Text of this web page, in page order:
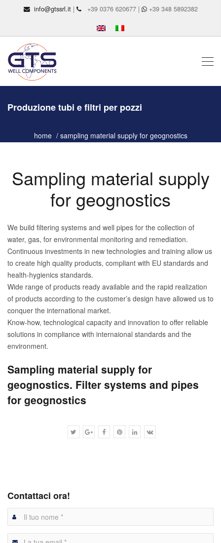
info@gtssrl.it| +39 0376 620677 | +39 348 5892382
Produzione tubi e filtri per pozzi
home sampling material supply for geognostics
Sampling material supply
for geognostics
We build filtering systems and well pipes for the collection of
water, gas, for environmental monitoring and remediation.
Continuous investments in new technologies and training allow us
to create high quality products, compliant with EU standards and
health-hygienics standards.
Wide range of products ready available and the rapid realization
of products according to the customer’s design have allowed us to
conquer the international market.
Know-how, technological capacity and innovation to offer reliable
solutions in compliance with internaional standards and the
environment.
Sampling material supply for
geognostics. Filter systems and pipes
for geognostics
Contattaci ora!